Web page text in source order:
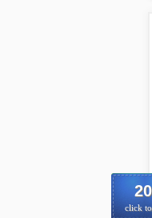
click